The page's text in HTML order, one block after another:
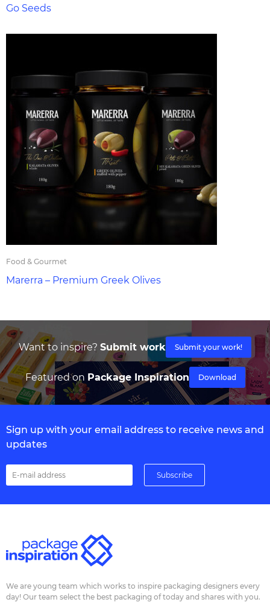
Go Seeds
Food & Gourmet
Marerra – Premium Greek Olives
Want to inspire? Submit work Submit your work!
Featured on Package Inspiration Download
Sign up with your email address to receive news and
updates
We are young team which works to inspire packaging designers every
day! Our team select the best packaging of today and shares with you.